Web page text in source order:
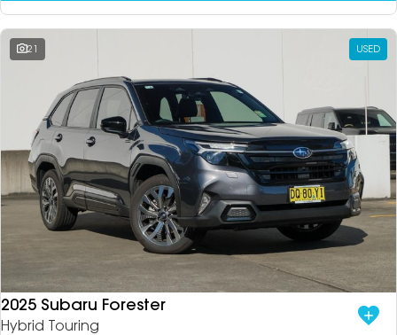
21 USED
2025 Subaru Forester
Hybrid Touring